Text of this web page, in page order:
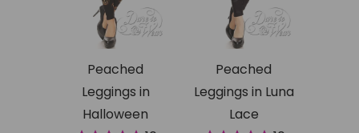
Peached
Leggings in
Halloween
Peached
Leggings in Luna
Lace